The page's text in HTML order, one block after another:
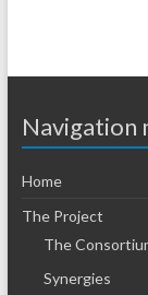
Navigation
Home
The Project
The
Synergies